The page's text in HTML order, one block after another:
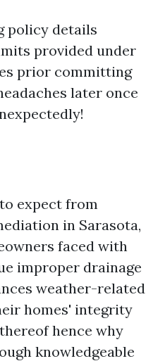
policy details
provided under
prior committing
later once
expect from
in Sarasota,
faced with
improper drainage
weather-related
homes' integrity
hence why
knowledgeable